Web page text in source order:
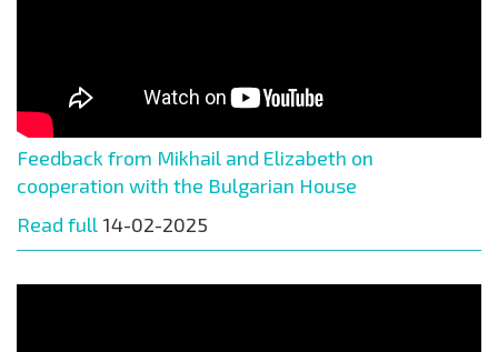
Feedback from Mikhail and Elizabeth on
cooperation with the Bulgarian House
Read full 14-02-2025